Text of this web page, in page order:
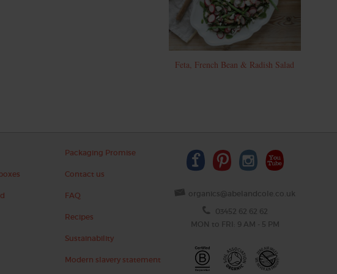
Feta, French Bean & Radish Salad
Packaging Promise
Contact us
FAQ
Recipes
Sustainability
Modern slavery statement
organics@abelandcole.co.uk
03452 62 62 62
MON to FRI: 9 AM - 5 PM